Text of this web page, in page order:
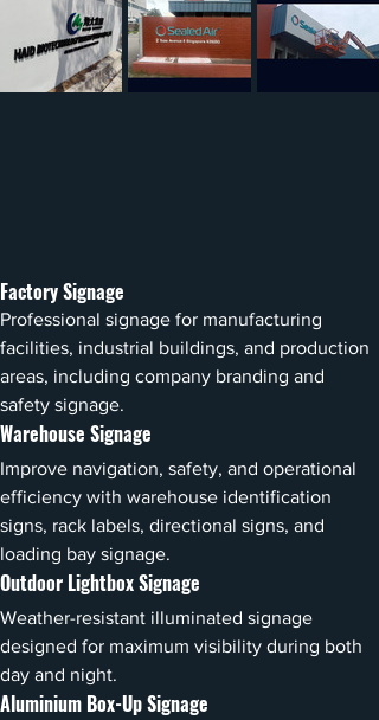
Factory Signage
Professional signage for manufacturing
facilities, industrial buildings, and production
areas, including company branding and
safety signage.
Warehouse Signage
Improve navigation, safety, and operational
efficiency with warehouse identification
signs, rack labels, directional signs, and
loading bay signage.
Outdoor Lightbox Signage
Weather-resistant illuminated signage
designed for maximum visibility during both
day and night.
Aluminium Box-Up Signage